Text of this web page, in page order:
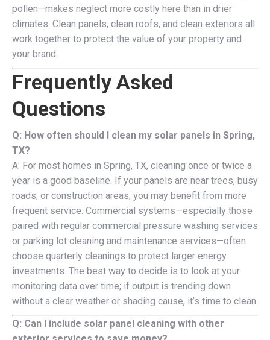
pollen—makes neglect more costly here than in drier
climates. Clean panels, clean roofs, and clean exteriors all
work together to protect the value of your property and
your brand.
Frequently Asked
Questions
Q: How often should I clean my solar panels in Spring,
TX?
A: For most homes in Spring, TX, cleaning once or twice a
year is a good baseline. If your panels are near trees, busy
roads, or construction areas, you may benefit from more
frequent service. Commercial systems—especially those
paired with regular commercial pressure washing services
or parking lot cleaning and maintenance services—often
choose quarterly cleanings to protect larger energy
investments. The best way to decide is to look at your
monitoring data over time; if output is trending down
without a clear weather or shading cause, it’s time to clean.
Q: Can I include solar panel cleaning with other